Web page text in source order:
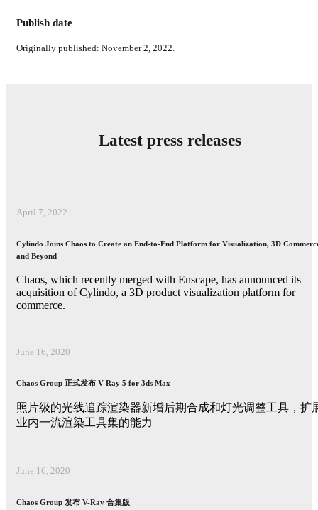
Publish date
Originally published: November 2, 2022.
Latest press releases
April 7, 2022
Cylindo Joins Chaos to Create an End-to-End Platform for Visualization, 3D
and Beyond
Chaos, which recently merged with Enscape, has announced its
acquisition of Cylindo, a 3D product visualization platform for
commerce.
June 16, 2020
Chaos Group 正式发布 V-Ray 5 for 3ds Max
照片级的光线追踪渲染器新增后期合成和灯光调整工具，扩
业内一流渲染工具集的能力
June 16, 2020
Chaos Group 发布 V-Ray 合集版